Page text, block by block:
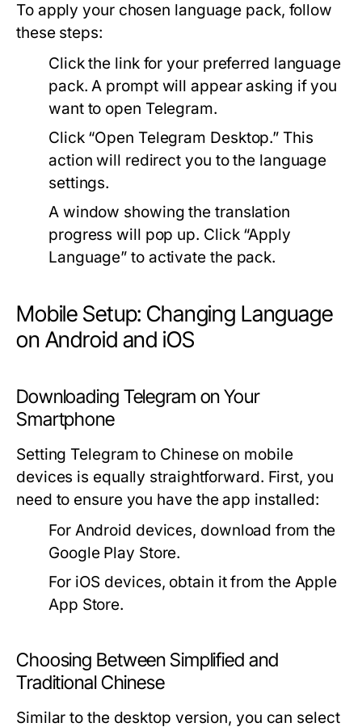
To apply your chosen language pack, follow
these steps:
Click the link for your preferred language
pack. A prompt will appear asking if you
want to open Telegram.
Click “Open Telegram Desktop.” This
action will redirect you to the language
settings.
A window showing the translation
progress will pop up. Click “Apply
Language” to activate the pack.
Mobile Setup: Changing Language
on Android and iOS
Downloading Telegram on Your
Smartphone
Setting Telegram to Chinese on mobile
devices is equally straightforward. First, you
need to ensure you have the app installed:
For Android devices, download from the
Google Play Store.
For iOS devices, obtain it from the Apple
App Store.
Choosing Between Simplified and
Traditional Chinese
Similar to the desktop version, you can select